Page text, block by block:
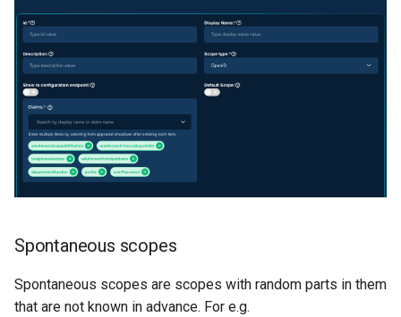
Spontaneous scopes
Spontaneous scopes are scopes with random parts in them
that are not known in advance. For e.g.